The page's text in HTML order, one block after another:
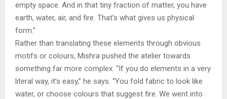
empty space. And in that tiny fraction of matter, you have
earth, water, air, and fire. That’s what gives us physical
form.”
Rather than translating these elements through obvious
motifs or colours, Mishra pushed the atelier towards
something far more complex. “If you do elements in a very
literal way, it’s easy,” he says. “You fold fabric to look like
water, or choose colours that suggest fire. We went into